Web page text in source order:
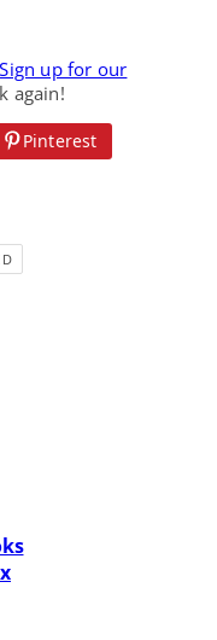
Sign up for our
again!
Pinterest